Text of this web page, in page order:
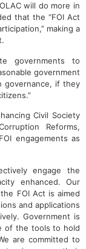
will do more in
that the “FOI Act
making a
governments to
government
governance, if they
Civil Society
Reforms,
engagements as
engage the
enhanced. Our
FOI Act is aimed
and applications
Government is
of the tools to hold
are committed to